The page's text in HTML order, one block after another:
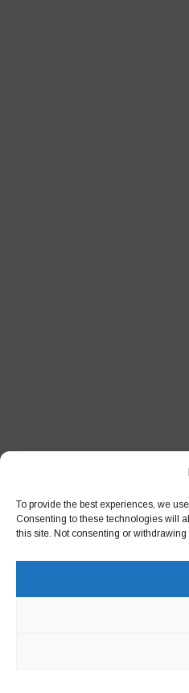
To provide the best experiences, we
Consenting to these technologies will
this site. Not consenting or